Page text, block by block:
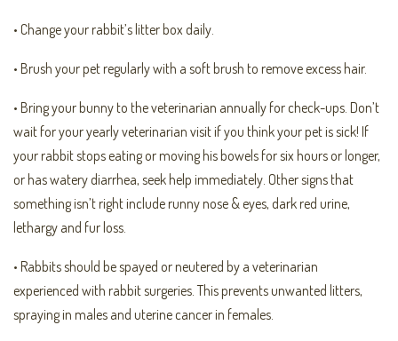
• Change your rabbit’s litter box daily.
• Brush your pet regularly with a soft brush to remove excess hair.
• Bring your bunny to the veterinarian annually for check-ups. Don’t
wait for your yearly veterinarian visit if you think your pet is sick! If
your rabbit stops eating or moving his bowels for six hours or longer,
or has watery diarrhea, seek help immediately. Other signs that
something isn’t right include runny nose & eyes, dark red urine,
lethargy and fur loss.
• Rabbits should be spayed or neutered by a veterinarian
experienced with rabbit surgeries. This prevents unwanted litters,
spraying in males and uterine cancer in females.